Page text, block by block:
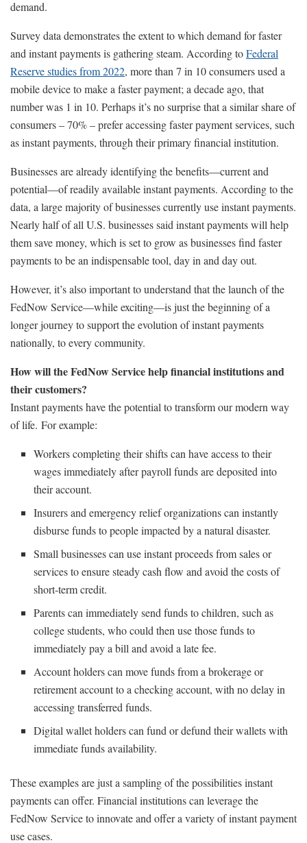
demand.
Survey data demonstrates the extent to which demand for faster
and instant payments is gathering steam. According toFederal
Reserve studies from 2022, more than 7 in 10 consumers used a
mobile device to make a faster payment; a decade ago, that
number was 1 in 10. Perhaps it’s no surprise that a similar share of
consumers – 70% – prefer accessing faster payment services, such
as instant payments, through their primary financial institution.
Businesses are already identifying the benefits—current and
potential—of readily available instant payments. According to the
data, a large majority of businesses currently use instant payments.
Nearly half of all U.S. businesses said instant payments will help
them save money, which is set to grow as businesses find faster
payments to be an indispensable tool, day in and day out.
However, it’s also important to understand that the launch of the
FedNow Service—while exciting—is just the beginning of a
longer journey to support the evolution of instant payments
nationally, to every community.
How will the FedNow Service help financial institutions and
their customers?
Instant payments have the potential to transform our modern way
of life. For example:
Workers completing their shifts can have access to their
wages immediately after payroll funds are deposited into
their account.
Insurers and emergency relief organizations can instantly
disburse funds to people impacted by a natural disaster.
Small businesses can use instant proceeds from sales or
services to ensure steady cash flow and avoid the costs of
short-term credit.
Parents can immediately send funds to children, such as
college students, who could then use those funds to
immediately pay a bill and avoid a late fee.
Account holders can move funds from a brokerage or
retirement account to a checking account, with no delay in
accessing transferred funds.
Digital wallet holders can fund or defund their wallets with
immediate funds availability.
These examples are just a sampling of the possibilities instant
payments can offer. Financial institutions can leverage the
FedNow Service to innovate and offer a variety of instant payment
use cases.